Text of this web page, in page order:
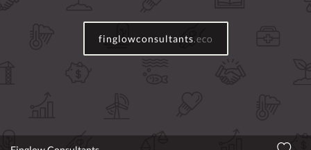
finglowconsultants.eco